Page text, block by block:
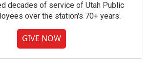
decades of service of Utah Public
over the station's 70+ years.
GIVE NOW